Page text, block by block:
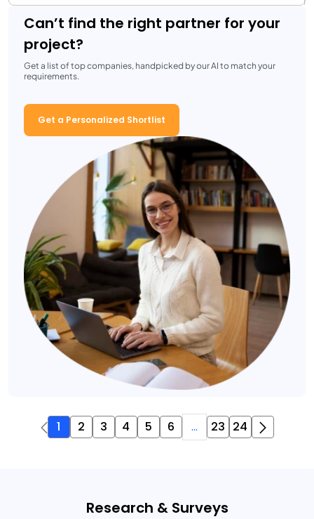
Can’t find the right partner for your
project?
Get a list of top companies, handpicked by our AI to match your
requirements.
Get a Personalized Shortlist
1 2 3 4 5 6 ... 23 24
Research & Surveys